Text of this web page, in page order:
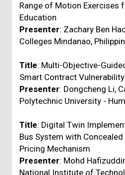
Range of Motion Exercises
Education
Presenter: Zachary Ben
Colleges Mindanao,
Title: Multi-Objective-
Smart Contract
Presenter: Dongcheng Li,
Polytechnic University -
Title: Digital Twin
Bus System with
Pricing Mechanism
Presenter: Mohd
National Institute of